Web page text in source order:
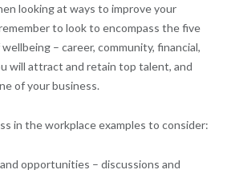
looking at ways to improve your
to look to encompass the five
– career, community, financial,
will attract and retain top talent, and
of your business.
in the workplace examples to consider:
opportunities – discussions and